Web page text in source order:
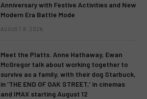
Anniversary with Festive Activities and New
Modern Era Battle Mode
AUGUST 9, 2026
Meet the Platts. Anne Hathaway, Ewan
McGregor talk about working together to
survive as a family, with their dog Starbuck,
in ‘THE END OF OAK STREET,’ in cinemas
and IMAX starting August 12